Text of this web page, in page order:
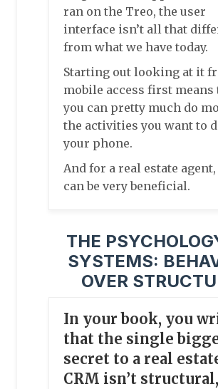
ran on the Treo, the user
interface isn’t all that
from what we have today.
Starting out looking at it
mobile access first means
you can pretty much do
the activities you want to
your phone.
And for a real estate
can be very beneficial.
THE
SYSTEMS:
OVER
In your book, you
that the single
secret to a real
CRM isn’t